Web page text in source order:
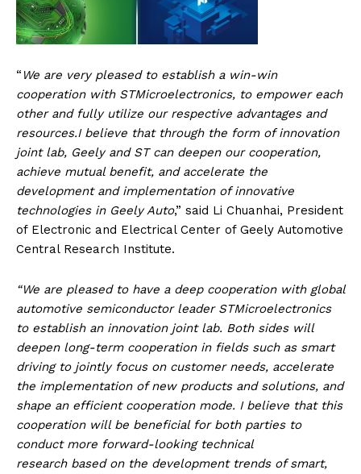
“ We are very pleased to establish a win-win
cooperation with STMicroelectronics, to empower each
other and fully utilize our respective advantages and
resources.I believe that through the form of innovation
joint lab, Geely and ST can deepen our cooperation,
achieve mutual benefit, and accelerate the
development and implementation of innovative
technologies in Geely Auto,” said Li Chuanhai, President
of Electronic and Electrical Center of Geely Automotive
Central Research Institute.
“We are pleased to have a deep cooperation with global
automotive semiconductor leader STMicroelectronics
to establish an innovation joint lab. Both sides will
deepen long-term cooperation in fields such as smart
driving to jointly focus on customer needs, accelerate
the implementation of new products and solutions, and
shape an efficient cooperation mode. I believe that this
cooperation will be beneficial for both parties to
conduct more forward-looking technical
research based on the development trends of smart,